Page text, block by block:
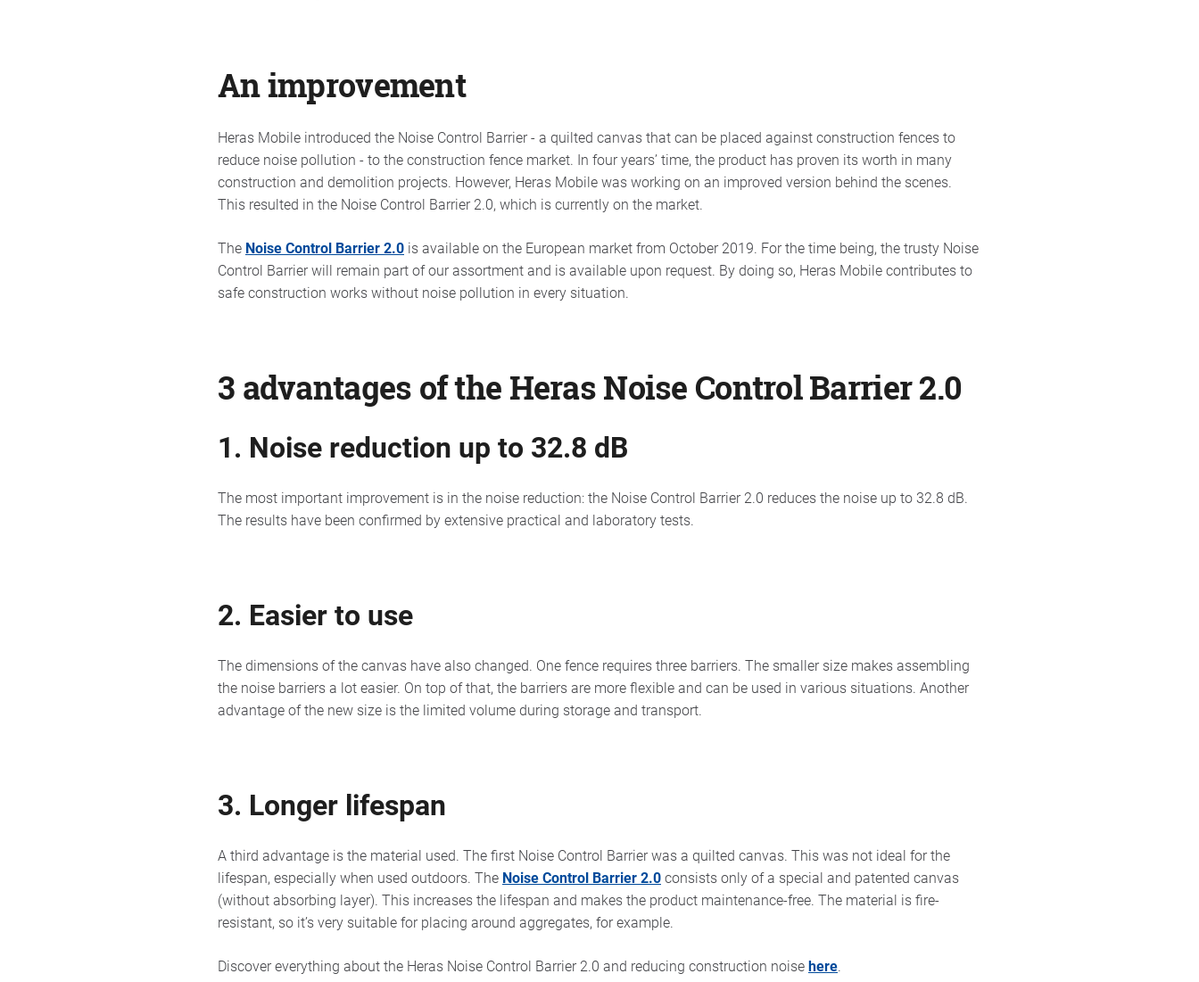
An improvement
Heras Mobile introduced the Noise Control Barrier - a quilted canvas that can be placed against construction fences to
reduce noise pollution - to the construction fence market. In four years’ time, the product has proven its worth in many
construction and demolition projects. However, Heras Mobile was working on an improved version behind the scenes.
This resulted in the Noise Control Barrier 2.0, which is currently on the market.
The Noise Control Barrier 2.0 is available on the European market from October 2019. For the time being, the trusty Noise
Control Barrier will remain part of our assortment and is available upon request. By doing so, Heras Mobile contributes to
safe construction works without noise pollution in every situation.
3 advantages of the Heras Noise Control Barrier 2.0
1. Noise reduction up to 32.8 dB
The most important improvement is in the noise reduction: the Noise Control Barrier 2.0 reduces the noise up to 32.8 dB.
The results have been confirmed by extensive practical and laboratory tests.
2. Easier to use
The dimensions of the canvas have also changed. One fence requires three barriers. The smaller size makes assembling
the noise barriers a lot easier. On top of that, the barriers are more flexible and can be used in various situations. Another
advantage of the new size is the limited volume during storage and transport.
3. Longer lifespan
A third advantage is the material used. The first Noise Control Barrier was a quilted canvas. This was not ideal for the
lifespan, especially when used outdoors. The Noise Control Barrier 2.0consists only of a special and patented canvas
(without absorbing layer). This increases the lifespan and makes the product maintenance-free. The material is fire-
resistant, so it’s very suitable for placing around aggregates, for example.
Discover everything about the Heras Noise Control Barrier 2.0 and reducing construction noisehere.